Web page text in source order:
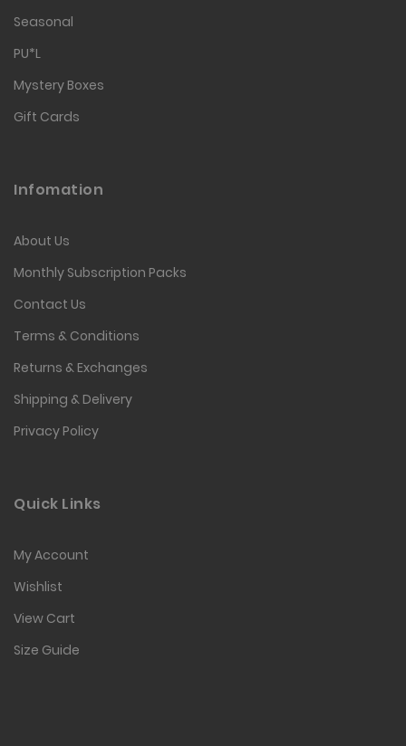
Seasonal
PU*L
Mystery Boxes
Gift Cards
Infomation
About Us
Monthly Subscription Packs
Contact Us
Terms & Conditions
Returns & Exchanges
Shipping & Delivery
Privacy Policy
Quick Links
My Account
Wishlist
View Cart
Size Guide